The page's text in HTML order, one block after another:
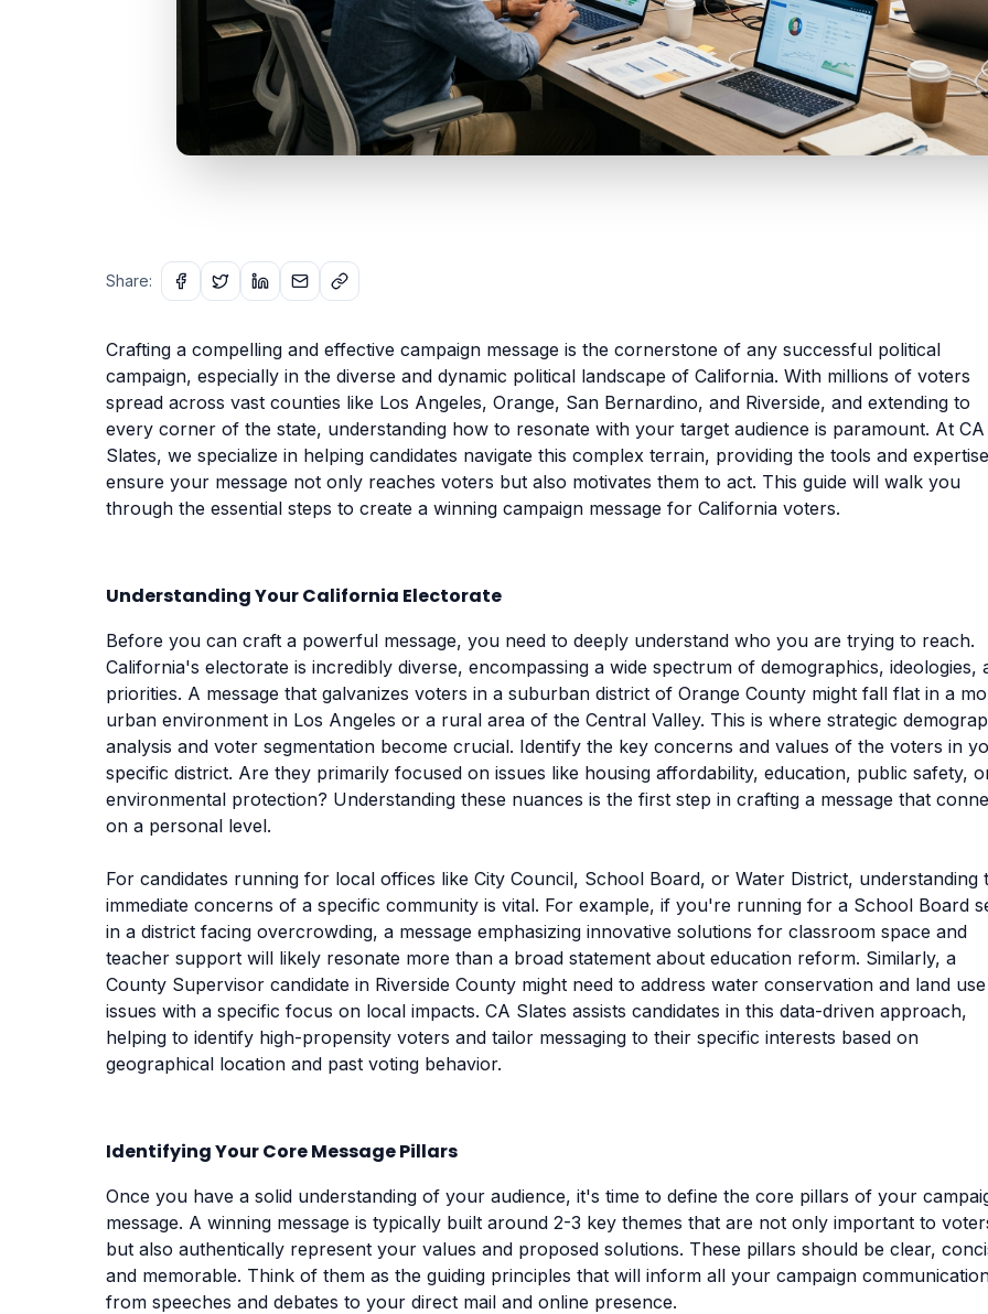
Share:
Crafting a compelling and effective campaign message is the cornerstone of any successful political
campaign, especially in the diverse and dynamic political landscape of California. With millions of voters
spread across vast counties like Los Angeles, Orange, San Bernardino, and Riverside, and extending to
every corner of the state, understanding how to resonate with your target audience is paramount. At CA
Slates, we specialize in helping candidates navigate this complex terrain, providing the tools and
ensure your message not only reaches voters but also motivates them to act. This guide will walk you
through the essential steps to create a winning campaign message for California voters.
Understanding Your California Electorate
Before you can craft a powerful message, you need to deeply understand who you are trying to reach.
California's electorate is incredibly diverse, encompassing a wide spectrum of demographics, ideologies,
priorities. A message that galvanizes voters in a suburban district of Orange County might fall flat in a
urban environment in Los Angeles or a rural area of the Central Valley. This is where strategic
analysis and voter segmentation become crucial. Identify the key concerns and values of the voters in
specific district. Are they primarily focused on issues like housing affordability, education, public safety,
environmental protection? Understanding these nuances is the first step in crafting a message that
on a personal level.
For candidates running for local offices like City Council, School Board, or Water District, understanding
immediate concerns of a specific community is vital. For example, if you're running for a School Board
in a district facing overcrowding, a message emphasizing innovative solutions for classroom space and
teacher support will likely resonate more than a broad statement about education reform. Similarly, a
County Supervisor candidate in Riverside County might need to address water conservation and land use
issues with a specific focus on local impacts. CA Slates assists candidates in this data-driven approach,
helping to identify high-propensity voters and tailor messaging to their specific interests based on
geographical location and past voting behavior.
Identifying Your Core Message Pillars
Once you have a solid understanding of your audience, it's time to define the core pillars of your
message. A winning message is typically built around 2-3 key themes that are not only important to
but also authentically represent your values and proposed solutions. These pillars should be clear,
and memorable. Think of them as the guiding principles that will inform all your campaign
from speeches and debates to your direct mail and online presence.